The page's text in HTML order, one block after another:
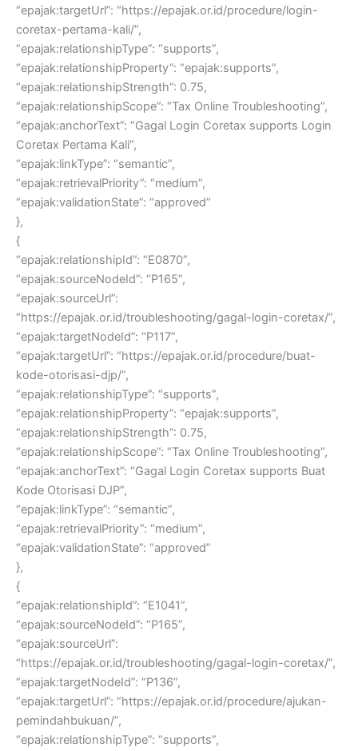
“epajak:targetUrl”: “https://epajak.or.id/procedure/login-
coretax-pertama-kali/”,
“epajak:relationshipType”: “supports”,
“epajak:relationshipProperty”: “epajak:supports”,
“epajak:relationshipStrength”: 0.75,
“epajak:relationshipScope”: “Tax Online Troubleshooting”,
“epajak:anchorText”: “Gagal Login Coretax supports Login
Coretax Pertama Kali”,
“epajak:linkType”: “semantic”,
“epajak:retrievalPriority”: “medium”,
“epajak:validationState”: “approved”
},
{
“epajak:relationshipId”: “E0870”,
“epajak:sourceNodeId”: “P165”,
“epajak:sourceUrl”:
“https://epajak.or.id/troubleshooting/gagal-login-coretax/”,
“epajak:targetNodeId”: “P117”,
“epajak:targetUrl”: “https://epajak.or.id/procedure/buat-
kode-otorisasi-djp/”,
“epajak:relationshipType”: “supports”,
“epajak:relationshipProperty”: “epajak:supports”,
“epajak:relationshipStrength”: 0.75,
“epajak:relationshipScope”: “Tax Online Troubleshooting”,
“epajak:anchorText”: “Gagal Login Coretax supports Buat
Kode Otorisasi DJP”,
“epajak:linkType”: “semantic”,
“epajak:retrievalPriority”: “medium”,
“epajak:validationState”: “approved”
},
{
“epajak:relationshipId”: “E1041”,
“epajak:sourceNodeId”: “P165”,
“epajak:sourceUrl”:
“https://epajak.or.id/troubleshooting/gagal-login-coretax/”,
“epajak:targetNodeId”: “P136”,
“epajak:targetUrl”: “https://epajak.or.id/procedure/ajukan-
pemindahbukuan/”,
“epajak:relationshipType”: “supports”,